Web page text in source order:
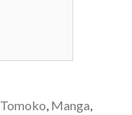
Manga